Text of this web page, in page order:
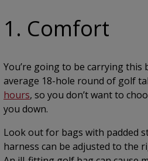
1. Comfort
You’re going to be carrying this
average 18-hole round of golf
hours, so you don’t want to
you down.
Look out for bags with padded
harness can be adjusted to the